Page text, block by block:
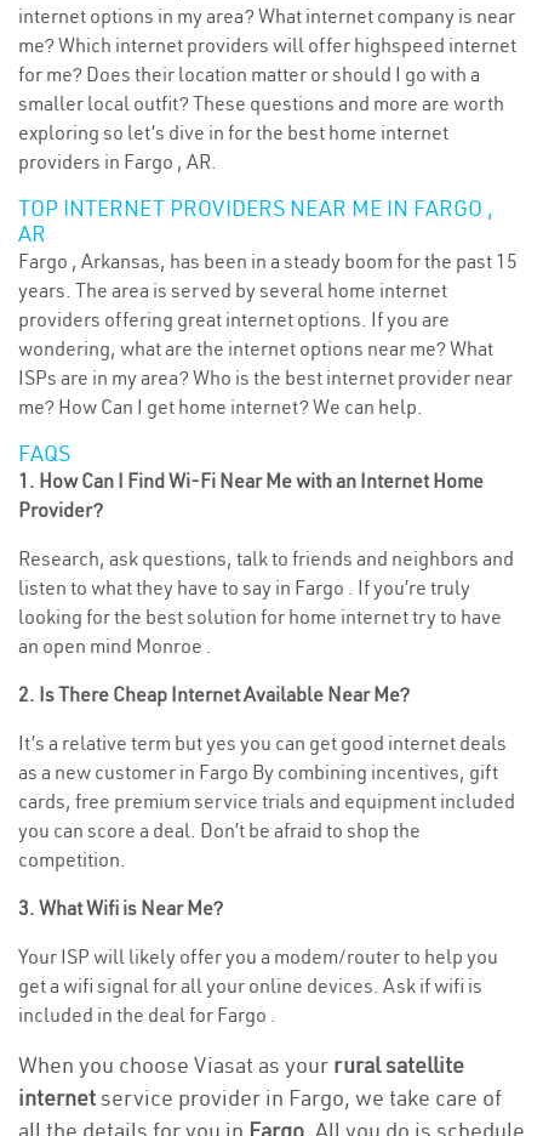
internet options in my area? What internet company is near
me? Which internet providers will offer highspeed internet
for me? Does their location matter or should I go with a
smaller local outfit? These questions and more are worth
exploring so let’s dive in for the best home internet
providers in Fargo , AR.
TOP INTERNET PROVIDERS NEAR ME IN FARGO ,
AR
Fargo , Arkansas, has been in a steady boom for the past 15
years. The area is served by several home internet
providers offering great internet options. If you are
wondering, what are the internet options near me? What
ISPs are in my area? Who is the best internet provider near
me? How Can I get home internet? We can help.
FAQS
1. How Can I Find Wi-Fi Near Me with an Internet Home
Provider?
Research, ask questions, talk to friends and neighbors and
listen to what they have to say in Fargo . If you’re truly
looking for the best solution for home internet try to have
an open mind Monroe .
2. Is There Cheap Internet Available Near Me?
It’s a relative term but yes you can get good internet deals
as a new customer in Fargo By combining incentives, gift
cards, free premium service trials and equipment included
you can score a deal. Don’t be afraid to shop the
competition.
3. What Wifi is Near Me?
Your ISP will likely offer you a modem/router to help you
get a wifi signal for all your online devices. Ask if wifi is
included in the deal for Fargo .
When you choose Viasat as your rural satellite
internetservice provider in Fargo, we take care of